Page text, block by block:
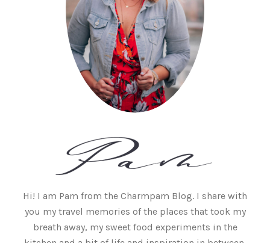
Hi! I am Pam from the Charmpam Blog. I share with
you my travel memories of the places that took my
breath away, my sweet food experiments in the